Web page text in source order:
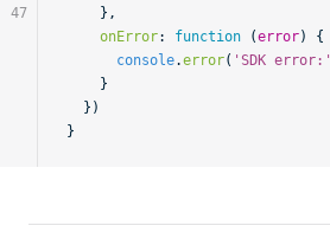
    },
    onError
: function (error) {
      console
.error( 'SDK error:'
    }
  })
}
47